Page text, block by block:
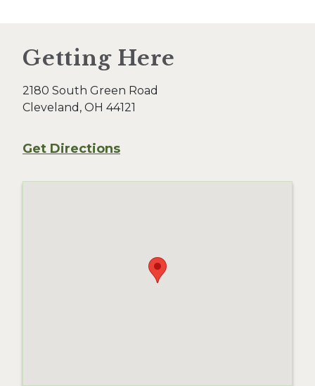
Getting Here
2180 South Green Road
Cleveland, OH 44121
Get Directions